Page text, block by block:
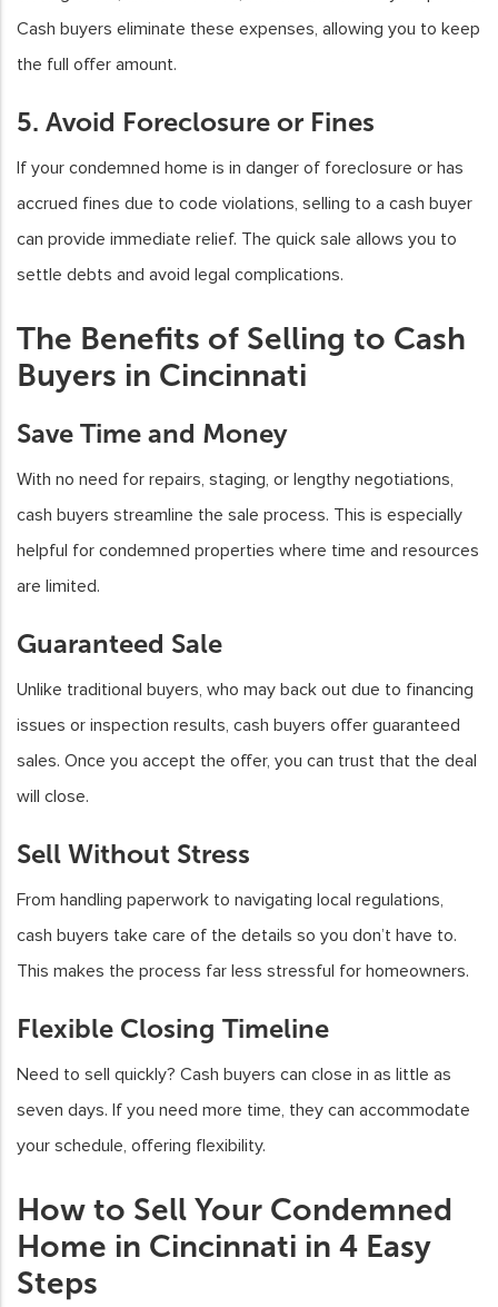
Cash buyers eliminate these expenses, allowing you to keep
the full offer amount.
5. Avoid Foreclosure or Fines
If your condemned home is in danger of foreclosure or has
accrued fines due to code violations, selling to a cash buyer
can provide immediate relief. The quick sale allows you to
settle debts and avoid legal complications.
The Benefits of Selling to Cash
Buyers in Cincinnati
Save Time and Money
With no need for repairs, staging, or lengthy negotiations,
cash buyers streamline the sale process. This is especially
helpful for condemned properties where time and resources
are limited.
Guaranteed Sale
Unlike traditional buyers, who may back out due to financing
issues or inspection results, cash buyers offer guaranteed
sales. Once you accept the offer, you can trust that the deal
will close.
Sell Without Stress
From handling paperwork to navigating local regulations,
cash buyers take care of the details so you don’t have to.
This makes the process far less stressful for homeowners.
Flexible Closing Timeline
Need to sell quickly? Cash buyers can close in as little as
seven days. If you need more time, they can accommodate
your schedule, offering flexibility.
How to Sell Your Condemned
Home in Cincinnati in 4 Easy
Steps